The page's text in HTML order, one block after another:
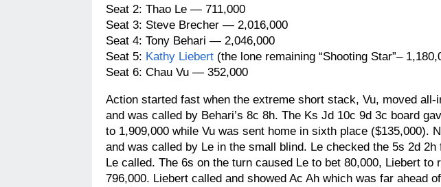
Seat 2: Thao Le — 711,000
Seat 3: Steve Brecher — 2,016,000
Seat 4: Tony Behari — 2,046,000
Seat 5: Kathy Liebert (the lone remaining “Shooting Star”–
Seat 6: Chau Vu — 352,000
Action started fast when the extreme short stack, Vu, moved all-
and was called by Behari’s 8c 8h. The Ks Jd 10c 9d 3c board
to 1,909,000 while Vu was sent home in sixth place ($135,000).
and was called by Le in the small blind. Le checked the 5s 2d
Le called. The 6s on the turn caused Le to bet 80,000, Liebert to
796,000. Liebert called and showed Ac Ah which was far ahead